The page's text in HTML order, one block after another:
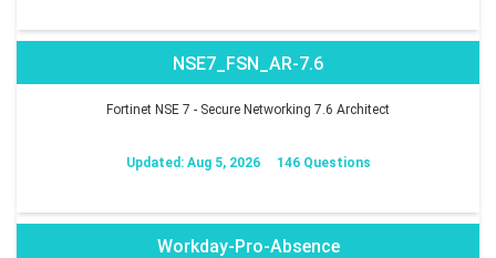
NSE7_FSN_AR-7.6
Fortinet NSE 7 - Secure Networking 7.6 Architect
Updated: Aug 5, 2026 146 Questions
Workday-Pro-Absence